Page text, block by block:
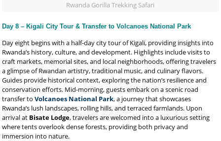
Rwanda Gorilla Trekking Safari
Day 8 – Kigali City Tour & Transfer to Volcanoes National Park
Day eight begins with a half-day city tour of Kigali, providing insights into
Rwanda’s history, culture, and development. Highlights include visits to
craft markets, memorial sites, and local neighborhoods, offering travelers
a glimpse of Rwandan artistry, traditional music, and culinary flavors.
Guides provide historical context, exploring the nation’s resilience and
conservation efforts. Mid-morning, guests embark on a scenic road
transfer toVolcanoes National Park, a journey that showcases
Rwanda’s lush landscapes, rolling hills, and terraced farmlands. Upon
arrival at Bisate Lodge, travelers are welcomed into a luxurious setting
where tents overlook dense forests, providing both privacy and
immersion into nature.